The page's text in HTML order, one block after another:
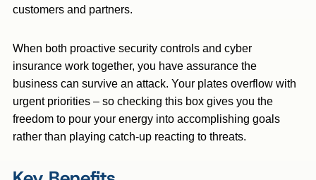
customers and partners.
When both proactive security controls and cyber
insurance work together, you have assurance the
business can survive an attack. Your plates overflow with
urgent priorities – so checking this box gives you the
freedom to pour your energy into accomplishing goals
rather than playing catch-up reacting to threats.